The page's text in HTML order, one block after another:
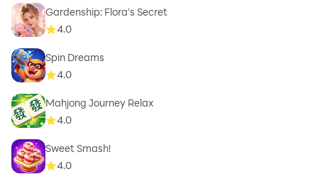
Gardenship: Flora's Secret
4.0
Spin Dreams
4.0
Mahjong Journey Relax
4.0
Sweet Smash!
4.0